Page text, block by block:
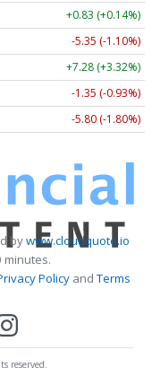
+0.83 (+0.14%)
-5.35 (-1.10%)
+7.28 (+3.32%)
-1.35 (-0.93%)
-5.80 (-1.80%)
bywww.cloudquote.io
minutes.
PolicyandTerms
reserved.